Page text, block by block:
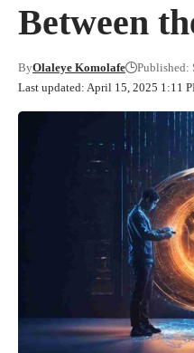
Between
Last updated: April 15, 2025 1:11
ByOlaleye Komolafe Published: